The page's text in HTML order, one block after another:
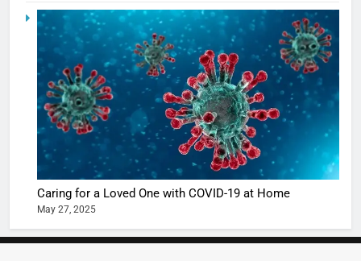
Caring for a Loved One with COVID-19 at Home
May 27, 2025
5
Shivani
Sharma
casts a
in
Ankhein
When
turns
The
of Sports
Betting
or
7
10 Times